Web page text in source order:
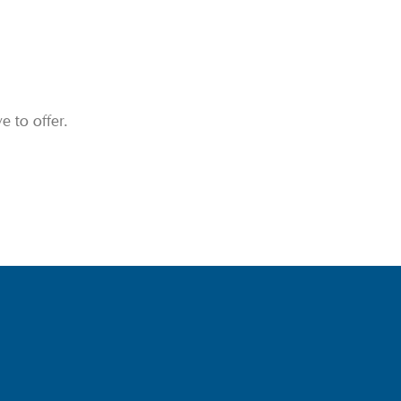
to offer.